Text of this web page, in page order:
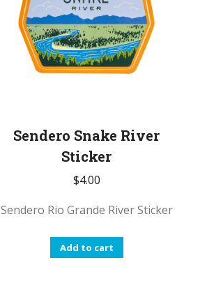
Sendero Snake River
Sticker
$4.00
Sendero Rio Grande River Sticker
Add to cart